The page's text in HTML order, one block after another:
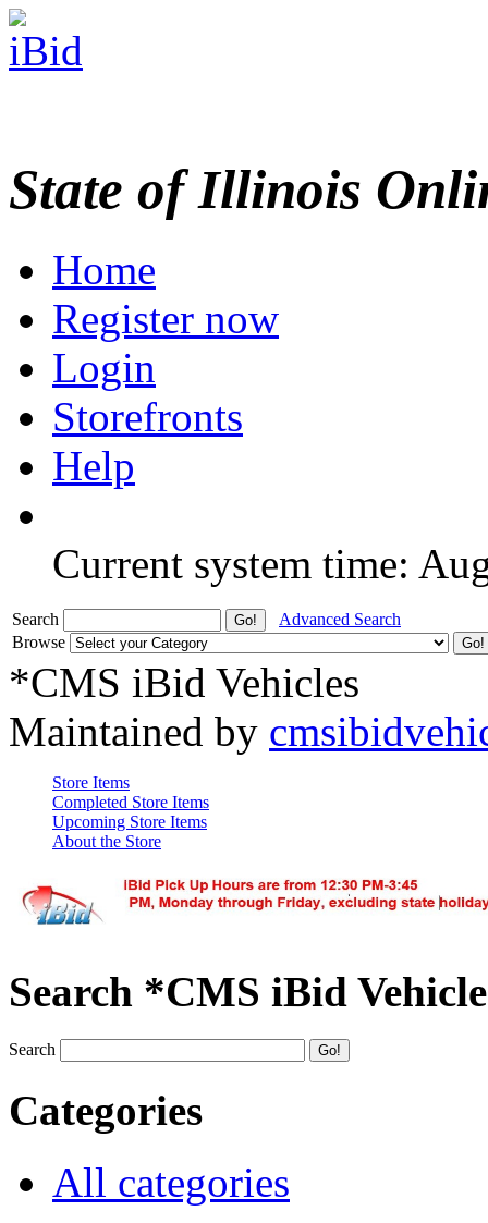
State of Illinois
Home
Register now
Login
Storefronts
Help
Current system time:
Search
Advanced Search
Browse
*CMS iBid Vehicles
Maintained by
Store Items
Completed Store Items
Upcoming Store Items
About the Store
Search *CMS iBid
Search
Categories
All categories